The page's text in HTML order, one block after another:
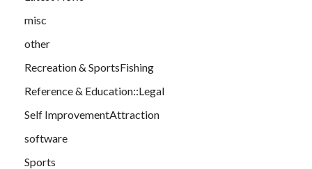
misc
other
Recreation & SportsFishing
Reference & Education::Legal
Self ImprovementAttraction
software
Sports